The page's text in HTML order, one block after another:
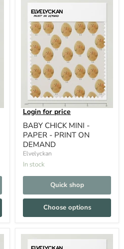
Login for price
BABY CHICK MINI -
PAPER - PRINT ON
DEMAND
Elvelyckan
In stock
Quick shop
Choose options